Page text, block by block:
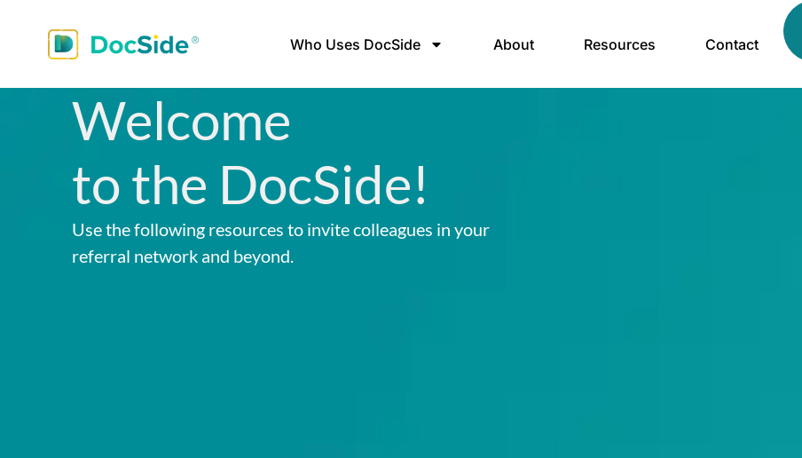
Who Uses DocSide About Resources Contact
Welcome
to the DocSide!
Use the following resources to invite colleagues in your
referral network and beyond.